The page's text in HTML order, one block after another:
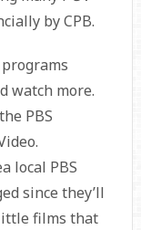
by CPB.
watch more.
PBS
local PBS
since they’ll
films that